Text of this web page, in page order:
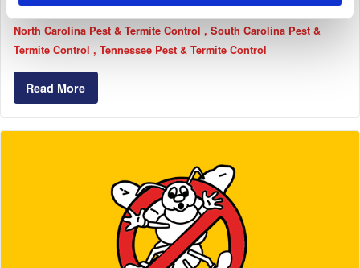
Tags: Bug Busters General
Georgia Pest & Termite Control
North Carolina Pest & Termite Control
South Carolina Pest &
Termite Control
Tennessee Pest & Termite Control
Read More